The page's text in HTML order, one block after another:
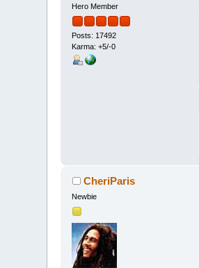
Hero Member
Posts: 17492
Karma: +5/-0
CheriParis
Newbie